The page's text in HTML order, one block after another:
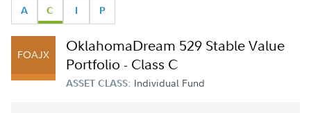
A C I P
FOAJX
OklahomaDream 529 Stable Value
Portfolio - Class C
ASSET CLASS: Individual Fund